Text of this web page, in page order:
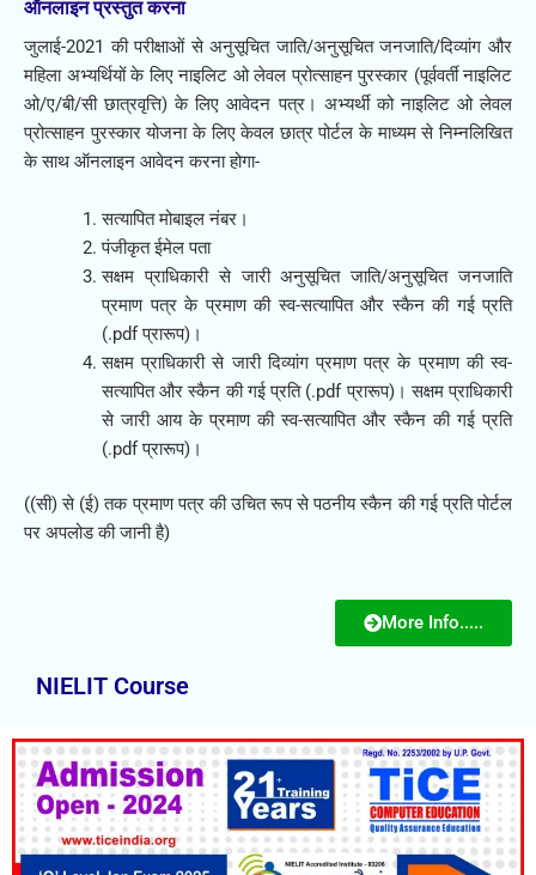
ऑनलाइन प्रस्तुत करना​
जुलाई-2021 की परीक्षाओं से अनुसूचित जाति/अनुसूचित जनजाति/दिव्यांग और
महिला अभ्यर्थियों के लिए नाइलिट ओ लेवल प्रोत्साहन पुरस्कार (पूर्ववर्ती नाइलिट
ओ/ए/बी/सी छात्रवृत्ति) के लिए आवेदन पत्र। अभ्यर्थी को नाइलिट ओ लेवल
प्रोत्साहन पुरस्कार योजना के लिए केवल छात्र पोर्टल के माध्यम से निम्नलिखित
के साथ ऑनलाइन आवेदन करना होगा-
सत्यापित मोबाइल नंबर।
पंजीकृत ईमेल पता
सक्षम प्राधिकारी से जारी अनुसूचित जाति/अनुसूचित जनजाति
प्रमाण पत्र के प्रमाण की स्व-सत्यापित और स्कैन की गई प्रति
(.pdf प्रारूप)।
सक्षम प्राधिकारी से जारी दिव्यांग प्रमाण पत्र के प्रमाण की स्व-
सत्यापित और स्कैन की गई प्रति (.pdf प्रारूप)। सक्षम प्राधिकारी
से जारी आय के प्रमाण की स्व-सत्यापित और स्कैन की गई प्रति
(.pdf प्रारूप)।
((सी) से (ई) तक प्रमाण पत्र की उचित रूप से पठनीय स्कैन की गई प्रति पोर्टल
पर अपलोड की जानी है)
More Info.....
NIELIT Course